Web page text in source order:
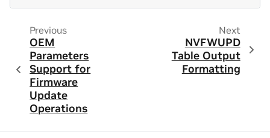
Previous
OEM
Parameters
Support for
Firmware
Update
Operations
Next
NVFWUPD
Table Output
Formatting